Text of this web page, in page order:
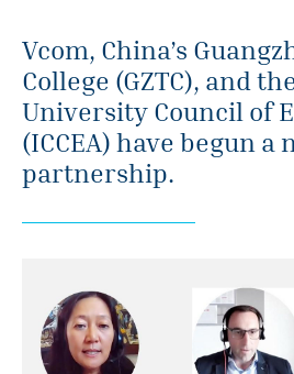
Vcom, China’s
College (GZTC), and
University Council of
(ICCEA) have begun a
partnership.